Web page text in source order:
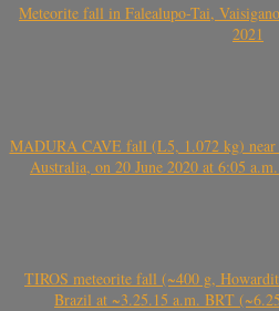
Meteorite fall in Falealupo-Tai,
2021
MADURA CAVE fall (L5, 1.072 kg) near
Australia, on 20 June 2020 at 6:05
TIROS meteorite fall (~400 g,
Brazil at ~3.25.15 a.m. BRT